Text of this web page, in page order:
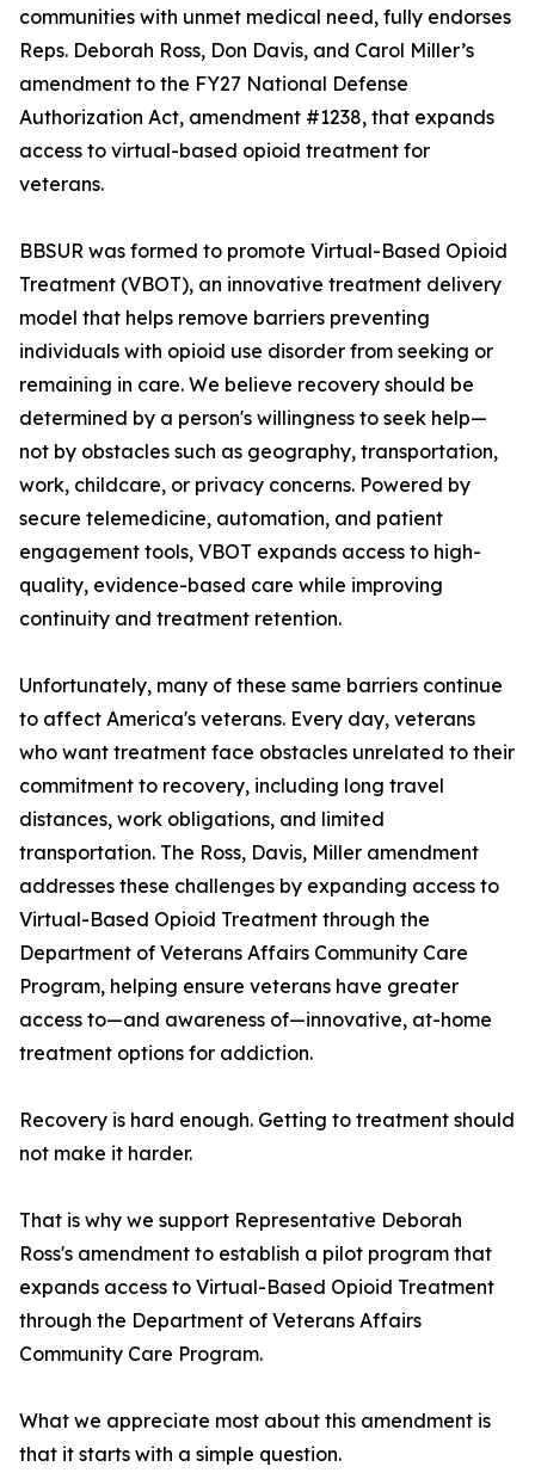
communities with unmet medical need, fully endorses
Reps. Deborah Ross, Don Davis, and Carol Miller’s
amendment to the FY27 National Defense
Authorization Act, amendment #1238, that expands
access to virtual-based opioid treatment for
veterans.
BBSUR was formed to promote Virtual-Based Opioid
Treatment (VBOT), an innovative treatment delivery
model that helps remove barriers preventing
individuals with opioid use disorder from seeking or
remaining in care. We believe recovery should be
determined by a person's willingness to seek help—
not by obstacles such as geography, transportation,
work, childcare, or privacy concerns. Powered by
secure telemedicine, automation, and patient
engagement tools, VBOT expands access to high-
quality, evidence-based care while improving
continuity and treatment retention.
Unfortunately, many of these same barriers continue
to affect America's veterans. Every day, veterans
who want treatment face obstacles unrelated to their
commitment to recovery, including long travel
distances, work obligations, and limited
transportation. The Ross, Davis, Miller amendment
addresses these challenges by expanding access to
Virtual-Based Opioid Treatment through the
Department of Veterans Affairs Community Care
Program, helping ensure veterans have greater
access to—and awareness of—innovative, at-home
treatment options for addiction.
Recovery is hard enough. Getting to treatment should
not make it harder.
That is why we support Representative Deborah
Ross's amendment to establish a pilot program that
expands access to Virtual-Based Opioid Treatment
through the Department of Veterans Affairs
Community Care Program.
What we appreciate most about this amendment is
that it starts with a simple question.